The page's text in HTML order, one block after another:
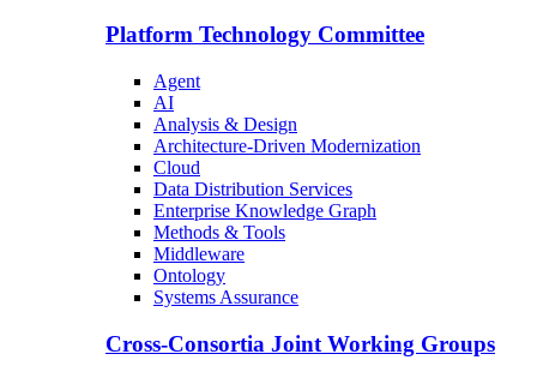
Platform Technology Committee
Agent
AI
Analysis & Design
Architecture-Driven Modernization
Cloud
Data Distribution Services
Enterprise Knowledge Graph
Methods & Tools
Middleware
Ontology
Systems Assurance
Cross-Consortia Joint Working Groups